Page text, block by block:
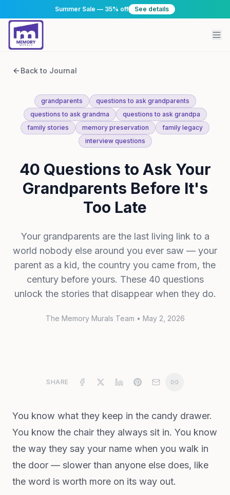
Summer Sale — 35% off See details
Back to Journal
grandparents
questions to ask grandparents
questions to ask grandma
questions to ask grandpa
family stories
memory preservation
family legacy
interview questions
40 Questions to Ask Your
Grandparents Before It's
Too Late
Your grandparents are the last living link to a
world nobody else around you ever saw — your
parent as a kid, the country you came from, the
century before yours. These 40 questions
unlock the stories that disappear when they do.
The Memory Murals Team • May 2, 2026
SHARE
You know what they keep in the candy drawer.
You know the chair they always sit in. You know
the way they say your name when you walk in
the door — slower than anyone else does, like
the word is worth more on its way out.